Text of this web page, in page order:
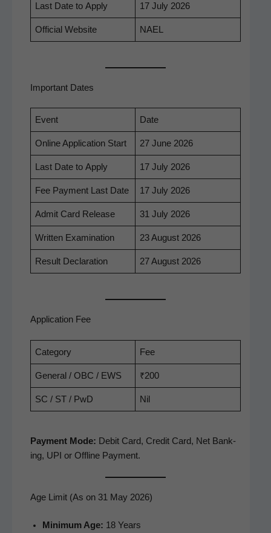
Last Date to Apply 17 July 2026
Offi­cial Website NAEL
Important Dates
Event Date
Online Appli­ca­tion Start 27 June 2026
Last Date to Apply 17 July 2026
Fee Pay­ment Last Date 17 July 2026
Admit Card Release 31 July 2026
Writ­ten Examination 23 August 2026
Result Dec­la­ra­tion 27 August 2026
Application Fee
Cat­e­go­ry Fee
Gen­er­al / OBC / EWS ₹200
SC / ST / PwD Nil
Pay­ment Mode: Deb­it Card, Cred­it Card, Net Bank­
ing, UPI or Offline Payment.
Age Limit (As on 31 May 2026)
Min­i­mum Age: 18 Years